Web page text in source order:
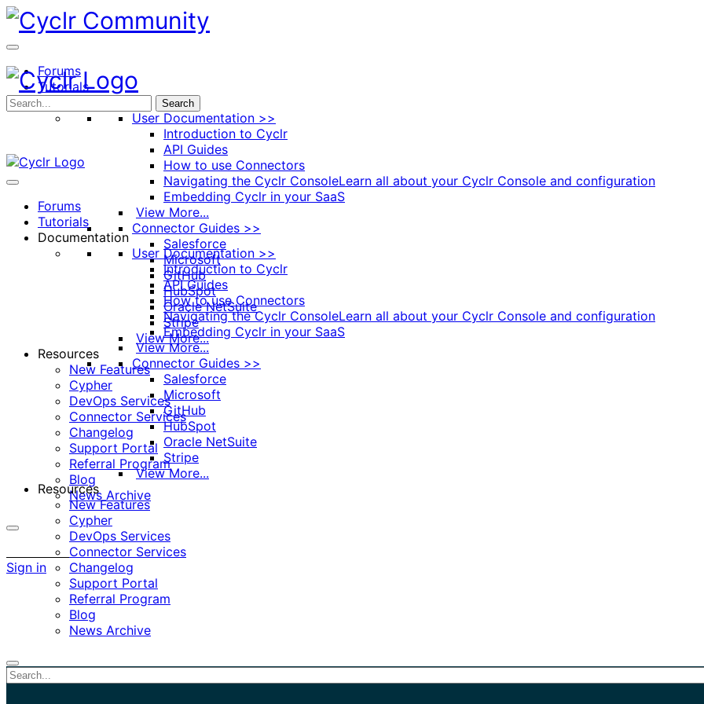
Toggle
Side
Panel
Forums
Tutorials
Documentation
User Documentation >>
Introduction to Cyclr
API Guides
How to use Connectors
Navigating the Cyclr ConsoleLearn all about your Cyclr Console and configuration
Embedding Cyclr in your SaaS
View More...
Connector Guides >>
Salesforce
Microsoft
GitHub
HubSpot
Oracle NetSuite
Stripe
View More...
Resources
New Features
Cypher
DevOps Services
Connector Services
Changelog
Support Portal
Referral Program
Blog
News Archive
options
Sign in
Search
Forums
Tutorials
Documentation
User Documentation >>
Introduction to Cyclr
API Guides
How to use Connectors
Navigating the Cyclr ConsoleLearn all about your Cyclr Console and configuration
Embedding Cyclr in your SaaS
View More...
Connector Guides >>
Salesforce
Microsoft
GitHub
HubSpot
Oracle NetSuite
Stripe
View More...
Resources
New Features
Cypher
DevOps Services
Connector Services
Changelog
Support Portal
Referral Program
Blog
News Archive